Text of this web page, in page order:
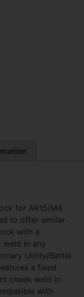
for AR15/M4
to offer similar
with a
weld in any
Utility/Battle
a fixed
cheek weld in
with